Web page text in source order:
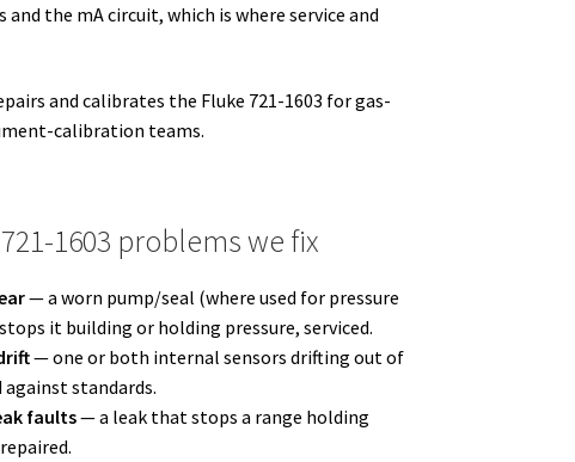
the mA circuit, which is where service and
and calibrates the Fluke 721-1603 for gas-
calibration teams.
1603 problems we fix
— a worn pump/seal (where used for pressure
it building or holding pressure, serviced.
— one or both internal sensors drifting out of
standards.
faults— a leak that stops a range holding